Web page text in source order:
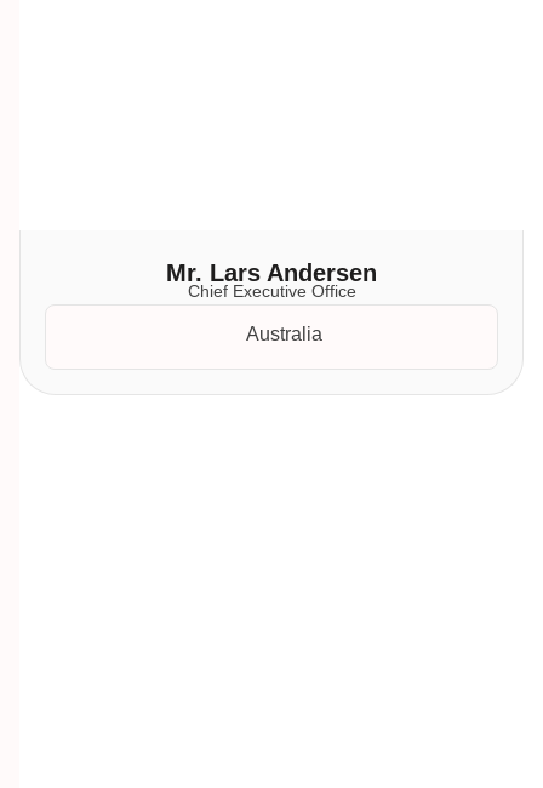
Mr. Lars Andersen
Chief Executive Office
Australia